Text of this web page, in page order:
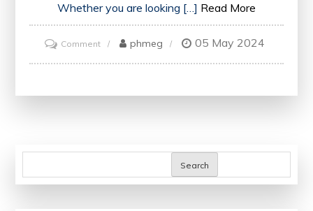
Whether you are looking […] Read More
Commenton
Unlocking
for
phmeg 05 May 2024
Search